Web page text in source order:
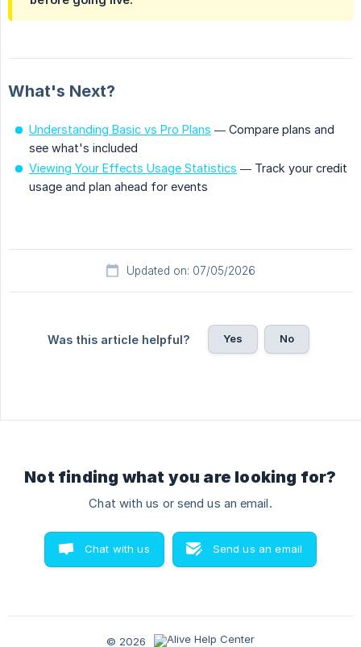
What's Next?
Understanding Basic vs Pro Plans — Compare plans and
see what's included
Viewing Your Effects Usage Statistics — Track your credit
usage and plan ahead for events
Updated on: 07/05/2026
Was this article helpful? Yes No
Not finding what you are looking for?
Chat with us or send us an email.
Chat with us Send us an email
© 2026